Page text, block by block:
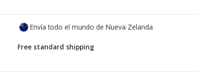
Envía todo el mundo de Nueva Zelanda
Free standard shipping